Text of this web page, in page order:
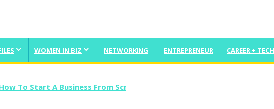
WOMEN IN BIZ NETWORKING ENTREPRENEUR CAREER + TECH
To Start A Business From Scratch And Take It Global